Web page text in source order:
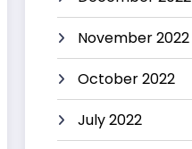
November 2022
October 2022
July 2022